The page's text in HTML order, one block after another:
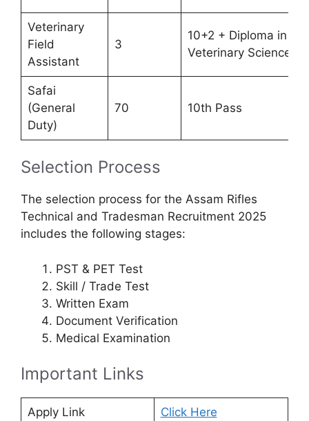
Veterinary
Field
Assistant
3
10+2 + Diploma in
Veterinary Science
Safai
(General
Duty)
70 10th Pass
Selection Process
The selection process for the Assam Rifles
Technical and Tradesman Recruitment 2025
includes the following stages:
PST & PET Test
Skill / Trade Test
Written Exam
Document Verification
Medical Examination
Important Links
Apply Link Click Here